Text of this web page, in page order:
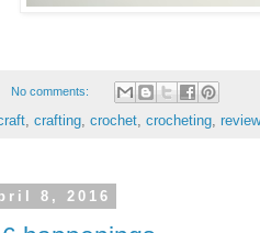
No comments:
, crafting, crochet, crocheting, review
8, 2016